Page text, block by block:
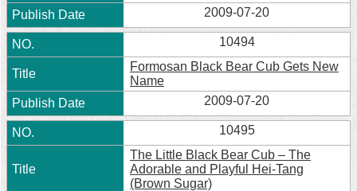
2009-07-20
10494
Formosan Black Bear Cub Gets New
Name
2009-07-20
10495
The Little Black Bear Cub – The
Adorable and Playful Hei-Tang
(Brown Sugar)